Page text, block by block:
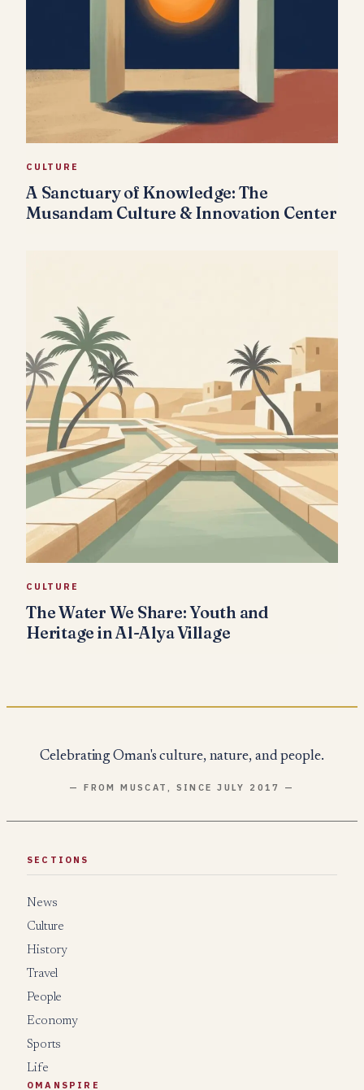
CULTURE
A Sanctuary of Knowledge: The
Musandam Culture & Innovation Center
CULTURE
The Water We Share: Youth and
Heritage in Al-Alya Village
Celebrating Oman's culture, nature, and people.
— FROM MUSCAT, SINCE JULY 2017 —
SECTIONS
News
Culture
History
Travel
People
Economy
Sports
Life
OMANSPIRE